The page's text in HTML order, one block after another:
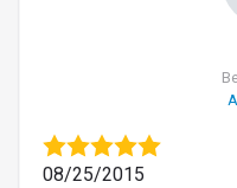
08/25/2015